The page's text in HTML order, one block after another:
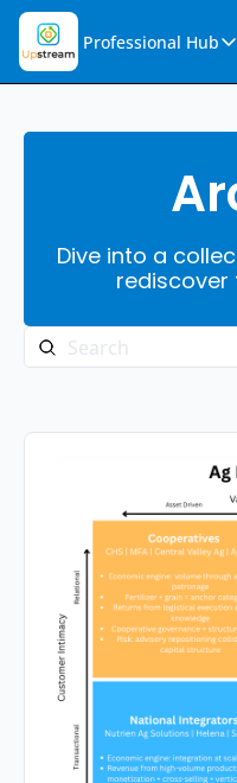
Professional Hub
Dive into a
rediscover